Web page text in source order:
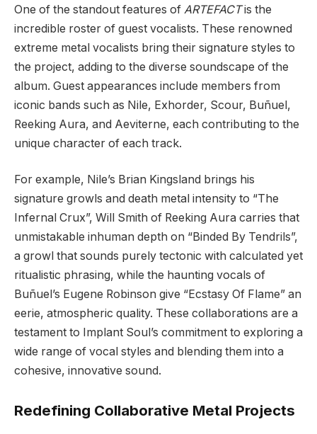
One of the standout features of ARTEFACTis the
incredible roster of guest vocalists. These renowned
extreme metal vocalists bring their signature styles to
the project, adding to the diverse soundscape of the
album. Guest appearances include members from
iconic bands such as Nile, Exhorder, Scour, Buñuel,
Reeking Aura, and Aeviterne, each contributing to the
unique character of each track.
For example, Nile’s Brian Kingsland brings his
signature growls and death metal intensity to “The
Infernal Crux”, Will Smith of Reeking Aura carries that
unmistakable inhuman depth on “Binded By Tendrils”,
a growl that sounds purely tectonic with calculated yet
ritualistic phrasing, while the haunting vocals of
Buñuel’s Eugene Robinson give “Ecstasy Of Flame” an
eerie, atmospheric quality. These collaborations are a
testament to Implant Soul’s commitment to exploring a
wide range of vocal styles and blending them into a
cohesive, innovative sound.
Redefining Collaborative Metal Projects